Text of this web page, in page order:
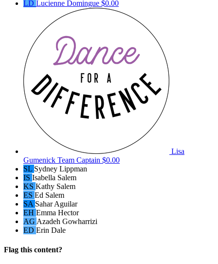
LD Lucienne Domingue $0.00
Lisa
Gumenick Team Captain $0.00
SL Sydney Lippman
IS Isabella Salem
KS Kathy Salem
ES Ed Salem
SA Sahar Aguilar
EH Emma Hector
AG Azadeh Gowharrizi
ED Erin Dale
Flag this content?